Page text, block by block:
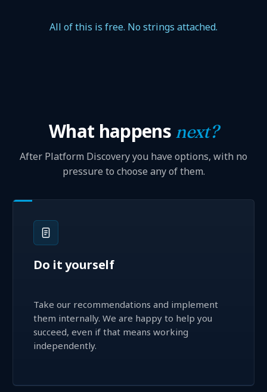
All of this is free. No strings attached.
What happens next?
After Platform Discovery you have options, with no
pressure to choose any of them.
Do it yourself
Take our recommendations and implement
them internally. We are happy to help you
succeed, even if that means working
independently.